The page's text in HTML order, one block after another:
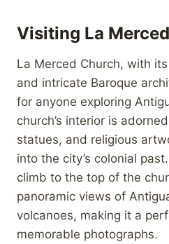
Visiting La
La Merced Church, with
and intricate Baroque
for anyone exploring
church’s interior is
statues, and religious
into the city’s colonial
climb to the top of the
panoramic views of
volcanoes, making it a
memorable photographs.